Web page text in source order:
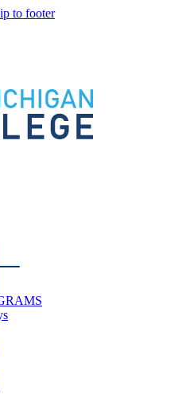
to footer